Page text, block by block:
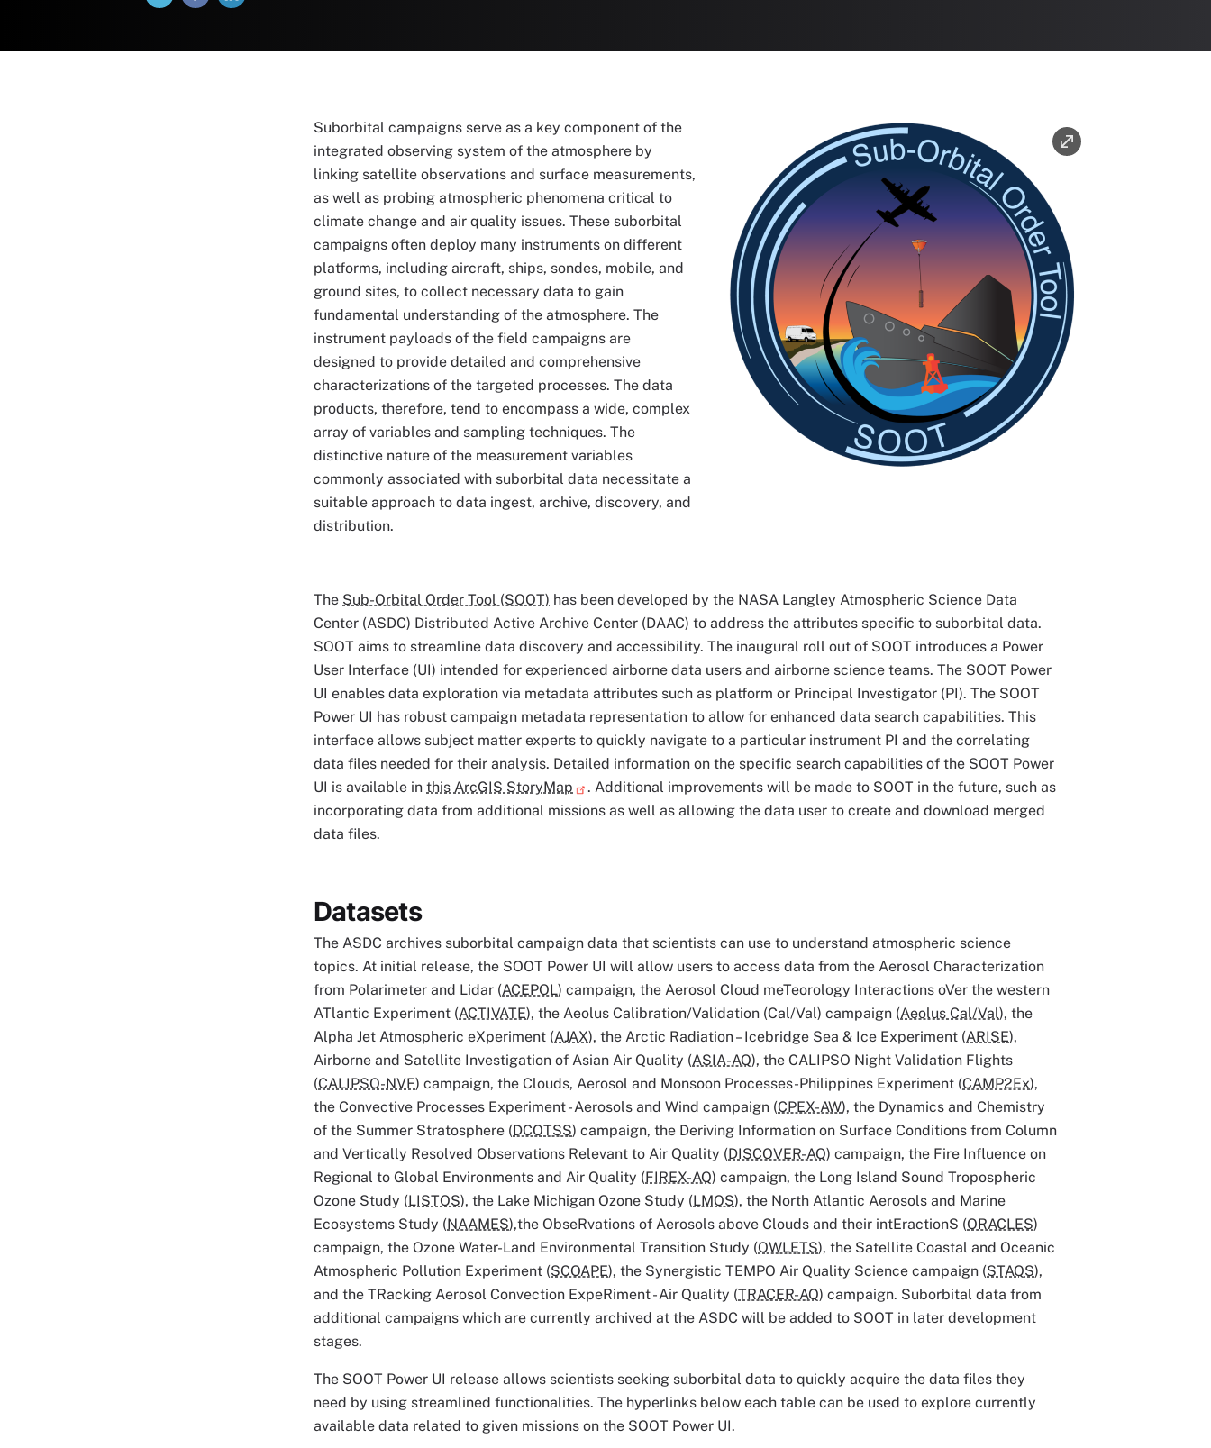
Suborbital campaigns serve as a key component of the
integrated observing system of the atmosphere by
linking satellite observations and surface measurements,
as well as probing atmospheric phenomena critical to
climate change and air quality issues. These suborbital
campaigns often deploy many instruments on different
platforms, including aircraft, ships, sondes, mobile, and
ground sites, to collect necessary data to gain
fundamental understanding of the atmosphere. The
instrument payloads of the field campaigns are
designed to provide detailed and comprehensive
characterizations of the targeted processes. The data
products, therefore, tend to encompass a wide, complex
array of variables and sampling techniques. The
distinctive nature of the measurement variables
commonly associated with suborbital data necessitate a
suitable approach to data ingest, archive, discovery, and
distribution.
The Sub-Orbital Order Tool (SOOT) has been developed by the NASA Langley Atmospheric Science Data
Center (ASDC) Distributed Active Archive Center (DAAC) to address the attributes specific to suborbital data.
SOOT aims to streamline data discovery and accessibility. The inaugural roll out of SOOT introduces a Power
User Interface (UI) intended for experienced airborne data users and airborne science teams. The SOOT Power
UI enables data exploration via metadata attributes such as platform or Principal Investigator (PI). The SOOT
Power UI has robust campaign metadata representation to allow for enhanced data search capabilities. This
interface allows subject matter experts to quickly navigate to a particular instrument PI and the correlating
data files needed for their analysis. Detailed information on the specific search capabilities of the SOOT Power
UI is available in this ArcGIS StoryMap
. Additional improvements will be made to SOOT in the future, such as
incorporating data from additional missions as well as allowing the data user to create and download merged
data files.
Datasets
The ASDC archives suborbital campaign data that scientists can use to understand atmospheric science
topics. At initial release, the SOOT Power UI will allow users to access data from the Aerosol Characterization
from Polarimeter and Lidar (ACEPOL) campaign, the Aerosol Cloud meTeorology Interactions oVer the western
ATlantic Experiment (ACTIVATE), the Aeolus Calibration/Validation (Cal/Val) campaign (Aeolus Cal/Val), the
Alpha Jet Atmospheric eXperiment (AJAX), the Arctic Radiation – Icebridge Sea & Ice Experiment (ARISE),
Airborne and Satellite Investigation of Asian Air Quality (ASIA-AQ), the CALIPSO Night Validation Flights
(CALIPSO-NVF) campaign, the Clouds, Aerosol and Monsoon Processes-Philippines Experiment (CAMP2Ex),
the Convective Processes Experiment - Aerosols and Wind campaign (CPEX-AW), the Dynamics and Chemistry
of the Summer Stratosphere (DCOTSS) campaign, the Deriving Information on Surface Conditions from Column
and Vertically Resolved Observations Relevant to Air Quality (DISCOVER-AQ) campaign, the Fire Influence on
Regional to Global Environments and Air Quality (FIREX-AQ) campaign, the Long Island Sound Tropospheric
Ozone Study (LISTOS), the Lake Michigan Ozone Study (LMOS), the North Atlantic Aerosols and Marine
Ecosystems Study (NAAMES),the ObseRvations of Aerosols above Clouds and their intEractionS (ORACLES)
campaign, the Ozone Water-Land Environmental Transition Study (OWLETS), the Satellite Coastal and Oceanic
Atmospheric Pollution Experiment (SCOAPE), the Synergistic TEMPO Air Quality Science campaign (STAQS),
and the TRacking Aerosol Convection ExpeRiment - Air Quality (TRACER-AQ) campaign. Suborbital data from
additional campaigns which are currently archived at the ASDC will be added to SOOT in later development
stages.
The SOOT Power UI release allows scientists seeking suborbital data to quickly acquire the data files they
need by using streamlined functionalities. The hyperlinks below each table can be used to explore currently
available data related to given missions on the SOOT Power UI.